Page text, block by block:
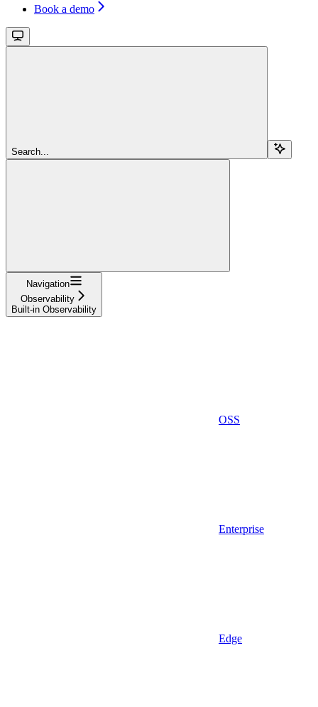
Book a demo
Search...
Navigation
Observability
Built-in Observability
OSS
Enterprise
Edge